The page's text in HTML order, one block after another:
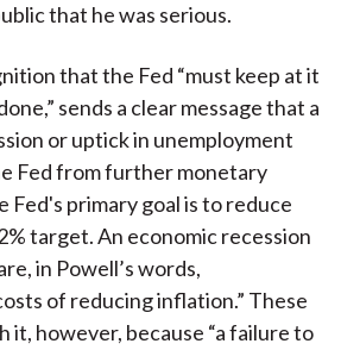
that he was serious.
that the Fed “must keep at it
sends a clear message that a
or uptick in unemployment
Fed from further monetary
Fed's primary goal is to reduce
target. An economic recession
in Powell’s words,
of reducing inflation.” These
it, however, because “a failure to